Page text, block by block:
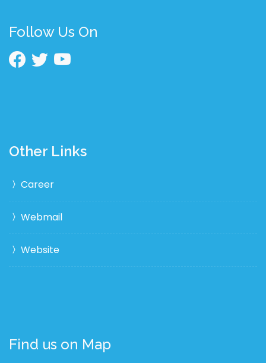
Follow Us On
Other Links
Career
Webmail
Website
Find us on Map